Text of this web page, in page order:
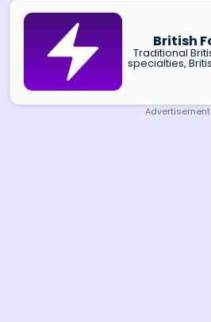
British
Traditional
specialties,
Advertisement